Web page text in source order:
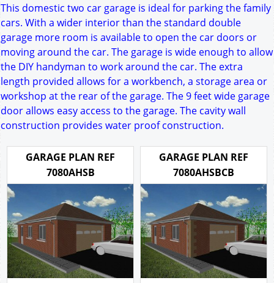
This domestic two car garage is ideal for parking the family
cars. With a wider interior than the standard double
garage more room is available to open the car doors or
moving around the car. The garage is wide enough to allow
the DIY handyman to work around the car. The extra
length provided allows for a workbench, a storage area or
workshop at the rear of the garage. The 9 feet wide garage
door allows easy access to the garage. The cavity wall
construction provides water proof construction.
GARAGE PLAN REF
7080AHSB
GARAGE PLAN REF
7080AHSBCB